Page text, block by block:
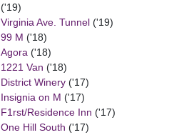
('19)
Virginia Ave. Tunnel('19)
99 M ('18)
Agora('18)
1221 Van ('18)
District Winery('17)
Insignia on M ('17)
F1rst/Residence Inn ('17)
One Hill South ('17)